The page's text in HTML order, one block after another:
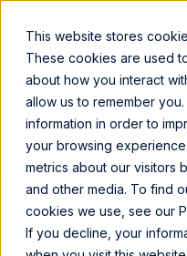
This website stores
These cookies are used
about how you interact
allow us to remember you.
information in order to
your browsing
metrics about our visitors
and other media. To find
cookies we use, see our
If you decline, your
SPEAK